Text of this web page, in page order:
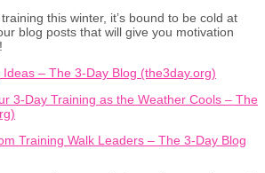
this winter, it’s bound to be cold at
blog posts that will give you motivation
– The 3-Day Blog (the3day.org)
3-Day Training as the Weather Cools – The
Training Walk Leaders – The 3-Day Blog